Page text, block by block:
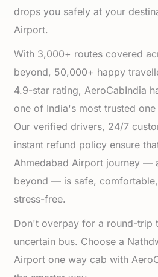
drops you safely at your
Airport.
With 3,000+ routes covered
beyond, 50,000+ happy
4.9-star rating, AeroCabIndia
one of India's most trusted
Our verified drivers, 24/7
instant refund policy ensure
Ahmedabad Airport journey —
beyond — is safe,
stress-free.
Don't overpay for a round-trip
uncertain bus. Choose a
Airport one way cab with